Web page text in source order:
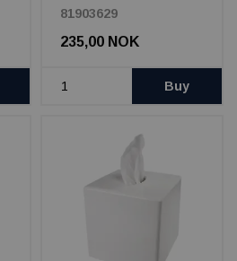
81903629
235,00 NOK
Buy